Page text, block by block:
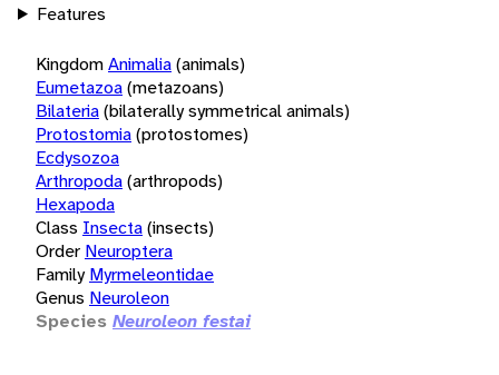
Features
KingdomAnimalia(animals)
Eumetazoa(metazoans)
Bilateria(bilaterally symmetrical animals)
Protostomia(protostomes)
Ecdysozoa
Arthropoda(arthropods)
Hexapoda
Class Insecta(insects)
Order Neuroptera
Family Myrmeleontidae
Genus Neuroleon
Species Neuroleon festai